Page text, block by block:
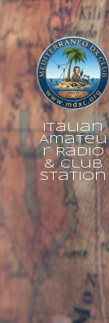
Italian
Amateu
r Radio
& Club
Station